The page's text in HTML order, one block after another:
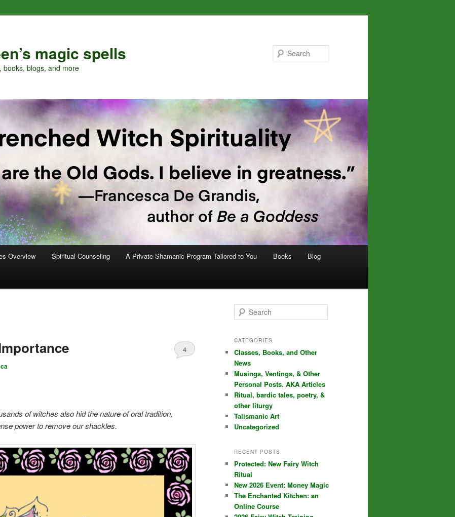
magic spells
books, blogs, and more
Overview Spiritual Counseling A Private Shamanic Program Tailored to You Books Blog
4
of witches also hid the nature of oral tradition,
power to remove our shackles.
e
r
h
CATEGORIES
Classes, Books, and Other
News
Musings, Ventings, & Other
Personal Posts. AKA Articles
Ritual, bardic tales, poetry, &
other liturgy
Talismanic Art
Uncategorized
RECENT POSTS
Protected: New Fairy Witch
Ritual
New 2026 Event: Money Magic
The Enchanted Kitchen: an
Online Course